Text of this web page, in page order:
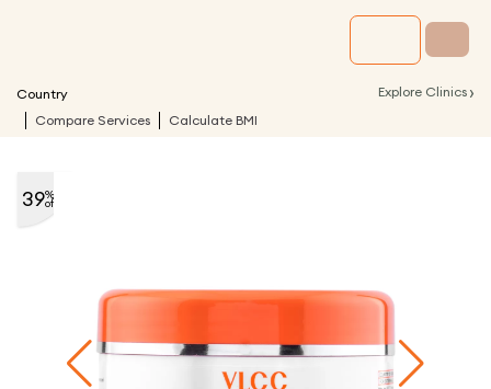
Country Explore Clinics ›
Compare Services Calculate BMI
39%
off